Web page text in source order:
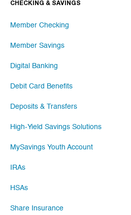
CHECKING & SAVINGS
Member Checking
Member Savings
Digital Banking
Debit Card Benefits
Deposits & Transfers
High-Yield Savings Solutions
MySavings Youth Account
IRAs
HSAs
Share Insurance